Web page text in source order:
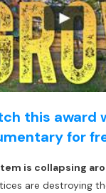
this award
for
is collapsing
are destroying